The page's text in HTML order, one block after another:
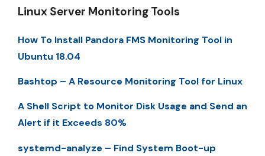
Linux Server Monitoring Tools
How To Install Pandora FMS Monitoring Tool in
Ubuntu 18.04
Bashtop – A Resource Monitoring Tool for Linux
A Shell Script to Monitor Disk Usage and Send an
Alert if it Exceeds 80%
systemd-analyze – Find System Boot-up